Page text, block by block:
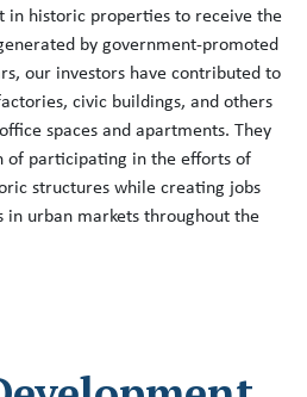
in historic properties to receive the
by government-promoted
our investors have contributed to
civic buildings, and others
spaces and apartments. They
of participating in the efforts of
structures while creating jobs
in urban markets throughout the